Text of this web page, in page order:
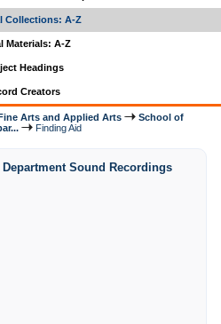
Collections: A-Z
Materials: A-Z
Headings
Creators
Arts and Applied Arts
School of
Finding Aid
Sound Recordings